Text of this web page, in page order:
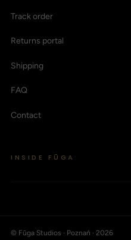
Track order
Returns portal
Shipping
FAQ
Contact
INSIDE FŪGA
© Fūga Studios · Poznań · 2026